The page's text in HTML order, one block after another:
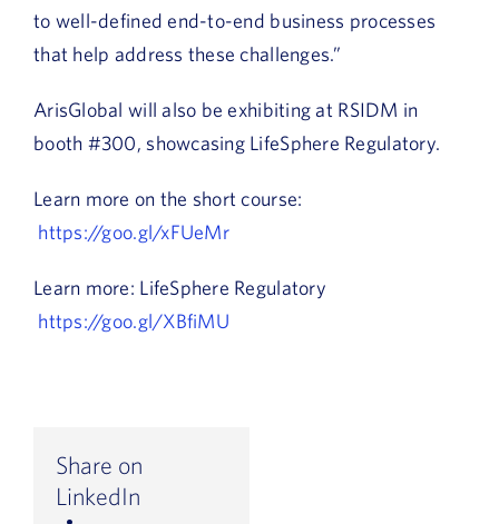
to well-defined end-to-end business processes
that help address these challenges.”
ArisGlobal will also be exhibiting at RSIDM in
booth #300, showcasing LifeSphere Regulatory.
Learn more on the short course:
https://goo.gl/xFUeMr
Learn more: LifeSphere Regulatory
https://goo.gl/XBfiMU
Share on
LinkedIn